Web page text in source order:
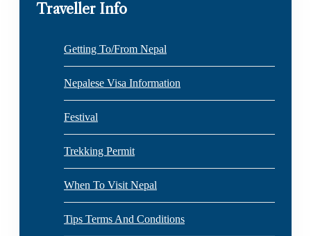
Traveller Info
Getting To/From Nepal
Nepalese Visa Information
Festival
Trekking Permit
When To Visit Nepal
Tips Terms And Conditions